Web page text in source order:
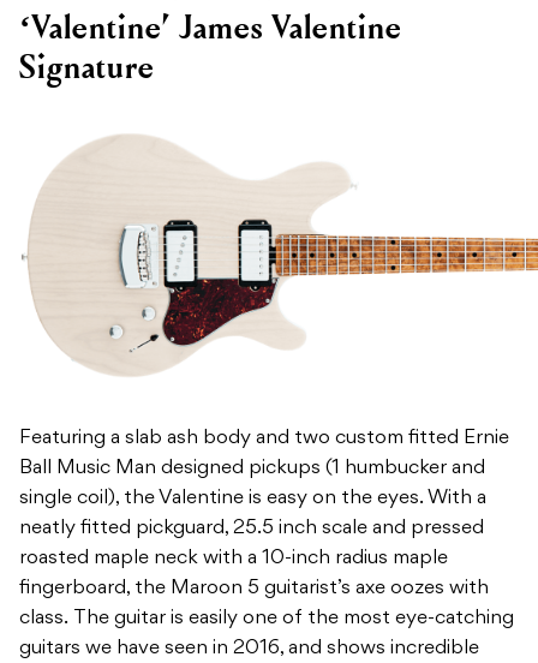
‘Valentine’ James Valentine
Signature
Featuring a slab ash body and two custom fitted Ernie
Ball Music Man designed pickups (1 humbucker and
single coil), the Valentine is easy on the eyes. With a
neatly fitted pickguard, 25.5 inch scale and pressed
roasted maple neck with a 10-inch radius maple
fingerboard, the Maroon 5 guitarist’s axe oozes with
class. The guitar is easily one of the most eye-catching
guitars we have seen in 2016, and shows incredible